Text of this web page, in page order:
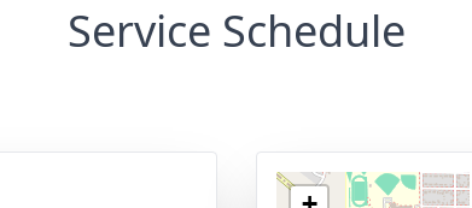
Service Schedule